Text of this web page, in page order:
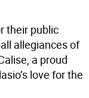
their public
allegiances of
a proud
love for the